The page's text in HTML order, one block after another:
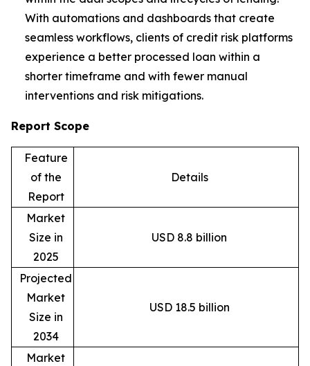
With automations and dashboards that create
seamless workflows, clients of credit risk platforms
experience a better processed loan within a
shorter timeframe and with fewer manual
interventions and risk mitigations.
Report Scope
Feature
of the
Report
Details
Market
Size in
2025
USD 8.8 billion
Projected
Market
Size in
2034
USD 18.5 billion
Market